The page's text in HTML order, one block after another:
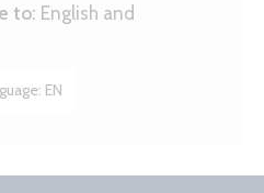
to: English and
EN